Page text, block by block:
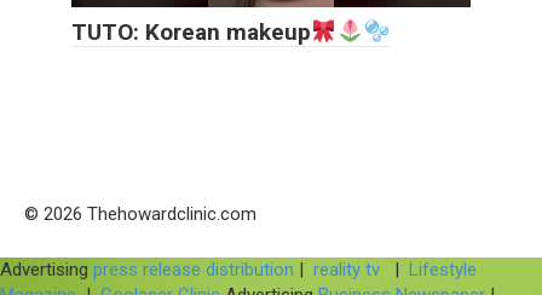
TUTO: Korean makeup
© 2026 Thehowardclinic.com
Advertising press release distribution | reality tv | Lifestyle